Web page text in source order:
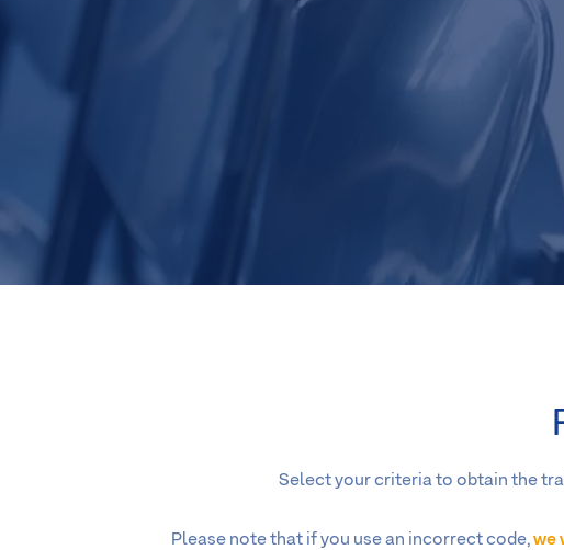
Select your criteria to obtain the
Please note that if you use an incorrect code,we